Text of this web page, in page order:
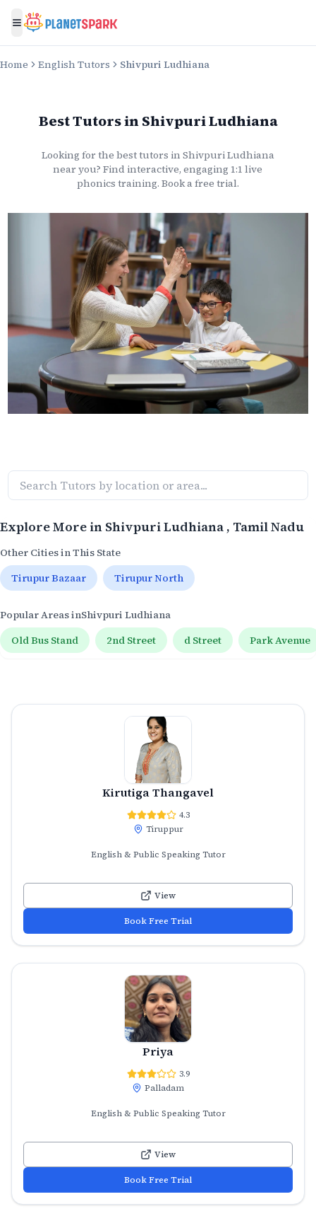
Toggle menu
Home English Tutors Shivpuri Ludhiana
Best TutorsinShivpuri Ludhiana
Looking for the besttutors in Shivpuri Ludhiana
near you? Find interactive, engaging 1:1 live
phonics training. Book a free trial.
Explore More in Shivpuri Ludhiana , Tamil Nadu
Other Cities in This State
Tirupur Bazaar
Tirupur North
Popular Areas inShivpuri Ludhiana
Old Bus Stand
2nd Street d Street Park Avenue
Kirutiga Thangavel
4.3
Tiruppur
English & Public Speaking Tutor
View
Book Free Trial
Priya
3.9
Palladam
English & Public Speaking Tutor
View
Book Free Trial